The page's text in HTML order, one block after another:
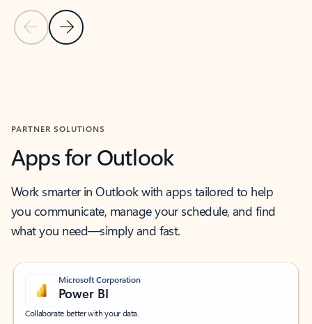
Previous Slide
Next Slide
PARTNER SOLUTIONS
Apps for Outlook
Work smarter in Outlook with apps tailored to help
you communicate, manage your schedule, and find
what you need—simply and fast.
Microsoft Corporation
Power BI
Collaborate better with your data.